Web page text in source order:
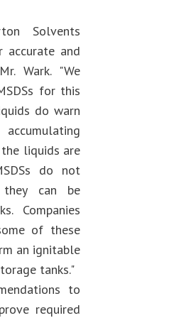
Solvents
accurate and
Wark. "We
for this
do warn
liquids are
do not
can be
Companies
of these
an ignitable
tanks."
to
required